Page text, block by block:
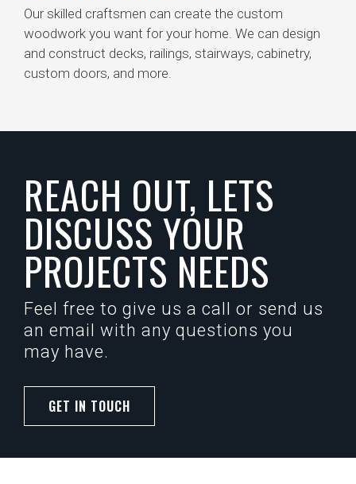
Our skilled craftsmen can create the custom
woodwork you want for your home. We can design
and construct decks, railings, stairways, cabinetry,
custom doors, and more.
REACH OUT, LETS
DISCUSS YOUR
PROJECTS NEEDS
Feel free to give us a call or send us
an email with any questions you
may have.
GET IN TOUCH